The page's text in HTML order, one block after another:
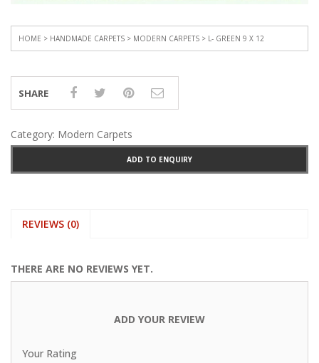
HOME > HANDMADE CARPETS > MODERN CARPETS > L- GREEN 9 X 12
SHARE
Category: Modern Carpets
ADD TO ENQUIRY
REVIEWS (0)
THERE ARE NO REVIEWS YET.
ADD YOUR REVIEW
Your Rating